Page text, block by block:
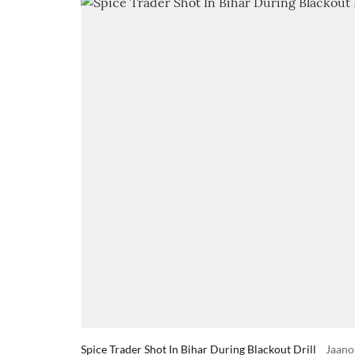
Spice Trader Shot In Bihar During Blackout Drill